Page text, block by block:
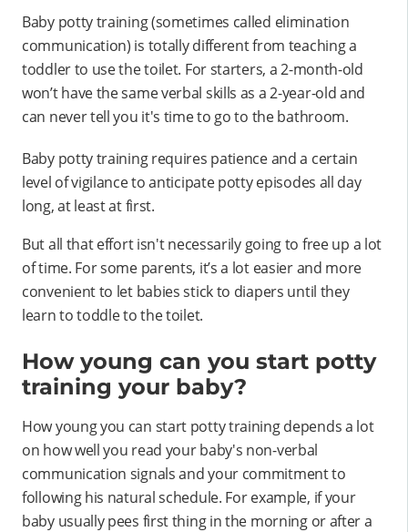
Baby potty training (sometimes called elimination
communication) is totally different from teaching a
toddler to use the toilet. For starters, a 2-month-old
won’t have the same verbal skills as a 2-year-old and
can never tell you it's time to go to the bathroom.
Baby potty training requires patience and a certain
level of vigilance to anticipate potty episodes all day
long, at least at first.
But all that effort isn't necessarily going to free up a lot
of time. For some parents, it’s a lot easier and more
convenient to let babies stick to diapers until they
learn to toddle to the toilet.
How young can you start potty
training your baby?
How young you can start potty training depends a lot
on how well you read your baby's non-verbal
communication signals and your commitment to
following his natural schedule. For example, if your
baby usually pees first thing in the morning or after a